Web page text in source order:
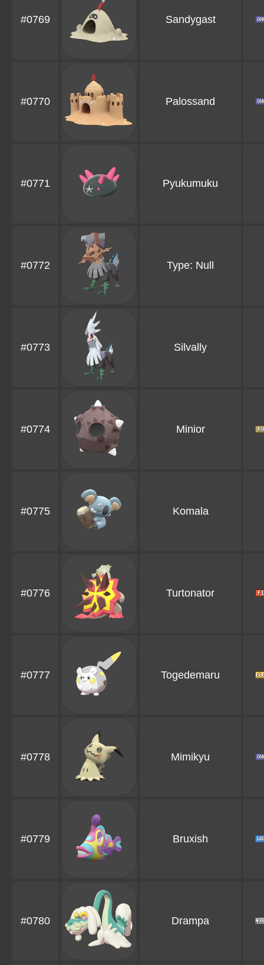
#0769 Sandygast
#0770 Palossand
#0771 Pyukumuku
#0772 Type: Null
#0773 Silvally
#0774 Minior
#0775 Komala
#0776 Turtonator
#0777 Togedemaru
#0778 Mimikyu
#0779 Bruxish
#0780 Drampa